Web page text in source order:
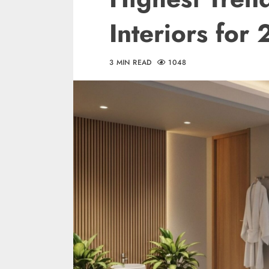
Interiors for
3 MIN READ 1048